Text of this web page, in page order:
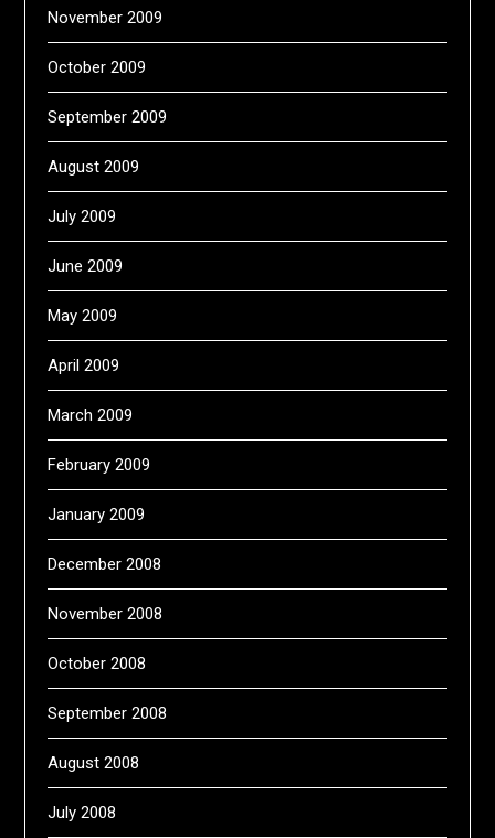
November 2009
October 2009
September 2009
August 2009
July 2009
June 2009
May 2009
April 2009
March 2009
February 2009
January 2009
December 2008
November 2008
October 2008
September 2008
August 2008
July 2008